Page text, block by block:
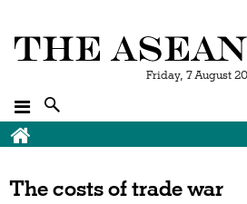
Friday, 7 August
The costs of trade war